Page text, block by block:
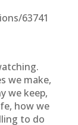
63741
we make,
we keep,
how we
to do